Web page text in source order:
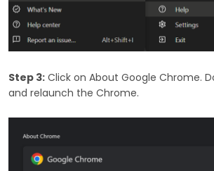
Step 3: Click on About Google Chrome.
and relaunch the Chrome.